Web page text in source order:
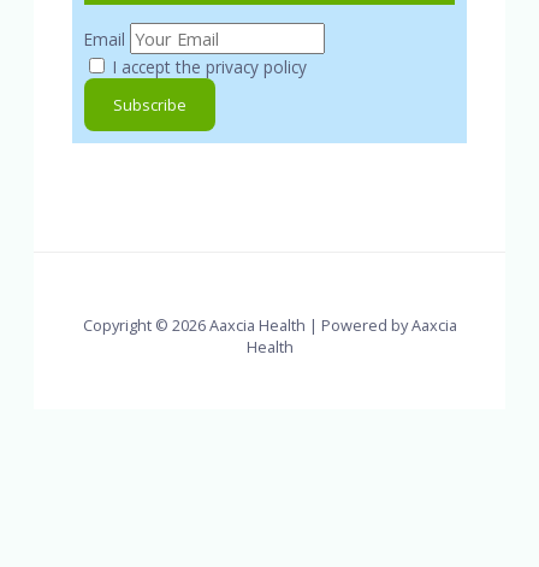
Email
I accept the privacy policy
Copyright © 2026 Aaxcia Health | Powered by Aaxcia
Health